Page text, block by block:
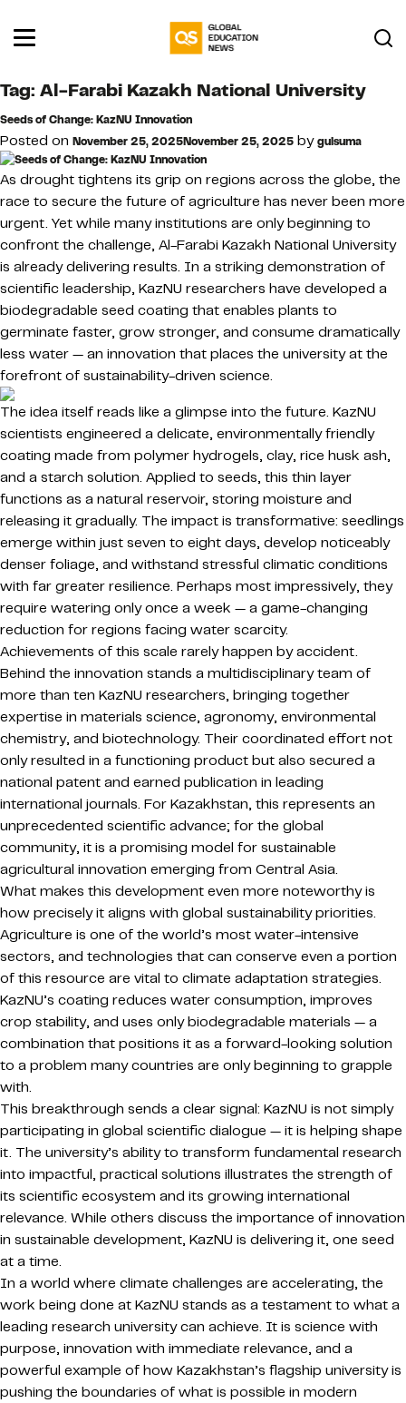
Tag: Al-Farabi Kazakh National University
Seeds of Change: KazNU Innovation
Posted on November 25, 2025November 25, 2025 bygulsuma
As drought tightens its grip on regions across the globe, the
race to secure the future of agriculture has never been more
urgent. Yet while many institutions are only beginning to
confront the challenge, Al-Farabi Kazakh National University
is already delivering results. In a striking demonstration of
scientific leadership, KazNU researchers have developed a
biodegradable seed coating that enables plants to
germinate faster, grow stronger, and consume dramatically
less water — an innovation that places the university at the
forefront of sustainability-driven science.
The idea itself reads like a glimpse into the future. KazNU
scientists engineered a delicate, environmentally friendly
coating made from polymer hydrogels, clay, rice husk ash,
and a starch solution. Applied to seeds, this thin layer
functions as a natural reservoir, storing moisture and
releasing it gradually. The impact is transformative: seedlings
emerge within just seven to eight days, develop noticeably
denser foliage, and withstand stressful climatic conditions
with far greater resilience. Perhaps most impressively, they
require watering only once a week — a game-changing
reduction for regions facing water scarcity.
Achievements of this scale rarely happen by accident.
Behind the innovation stands a multidisciplinary team of
more than ten KazNU researchers, bringing together
expertise in materials science, agronomy, environmental
chemistry, and biotechnology. Their coordinated effort not
only resulted in a functioning product but also secured a
national patent and earned publication in leading
international journals. For Kazakhstan, this represents an
unprecedented scientific advance; for the global
community, it is a promising model for sustainable
agricultural innovation emerging from Central Asia.
What makes this development even more noteworthy is
how precisely it aligns with global sustainability priorities.
Agriculture is one of the world’s most water-intensive
sectors, and technologies that can conserve even a portion
of this resource are vital to climate adaptation strategies.
KazNU’s coating reduces water consumption, improves
crop stability, and uses only biodegradable materials — a
combination that positions it as a forward-looking solution
to a problem many countries are only beginning to grapple
with.
This breakthrough sends a clear signal: KazNU is not simply
participating in global scientific dialogue — it is helping shape
it. The university’s ability to transform fundamental research
into impactful, practical solutions illustrates the strength of
its scientific ecosystem and its growing international
relevance. While others discuss the importance of innovation
in sustainable development, KazNU is delivering it, one seed
at a time.
In a world where climate challenges are accelerating, the
work being done at KazNU stands as a testament to what a
leading research university can achieve. It is science with
purpose, innovation with immediate relevance, and a
powerful example of how Kazakhstan’s flagship university is
pushing the boundaries of what is possible in modern